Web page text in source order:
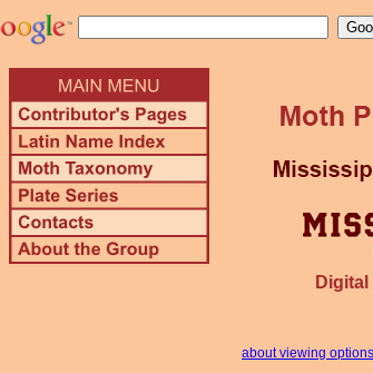
about viewing options